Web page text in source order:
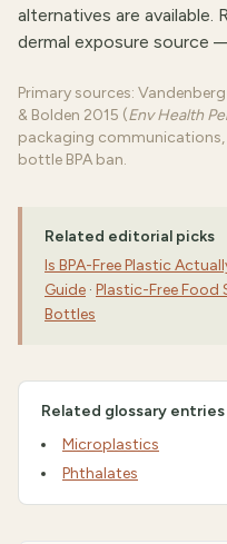
alternatives are available.
dermal exposure source
Primary sources:
& Bolden 2015 (Env Health
packaging communications,
bottle BPA ban.
Related editorial picks
Is BPA-Free Plastic
Guide · Plastic-Free Food
Bottles
Related glossary entries
Microplastics
Phthalates